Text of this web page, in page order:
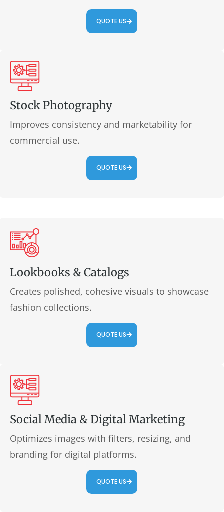
QUOTE US
Stock Photography
Improves consistency and marketability for
commercial use.
QUOTE US
Lookbooks & Catalogs
Creates polished, cohesive visuals to showcase
fashion collections.
QUOTE US
Social Media & Digital Marketing
Optimizes images with filters, resizing, and
branding for digital platforms.
QUOTE US